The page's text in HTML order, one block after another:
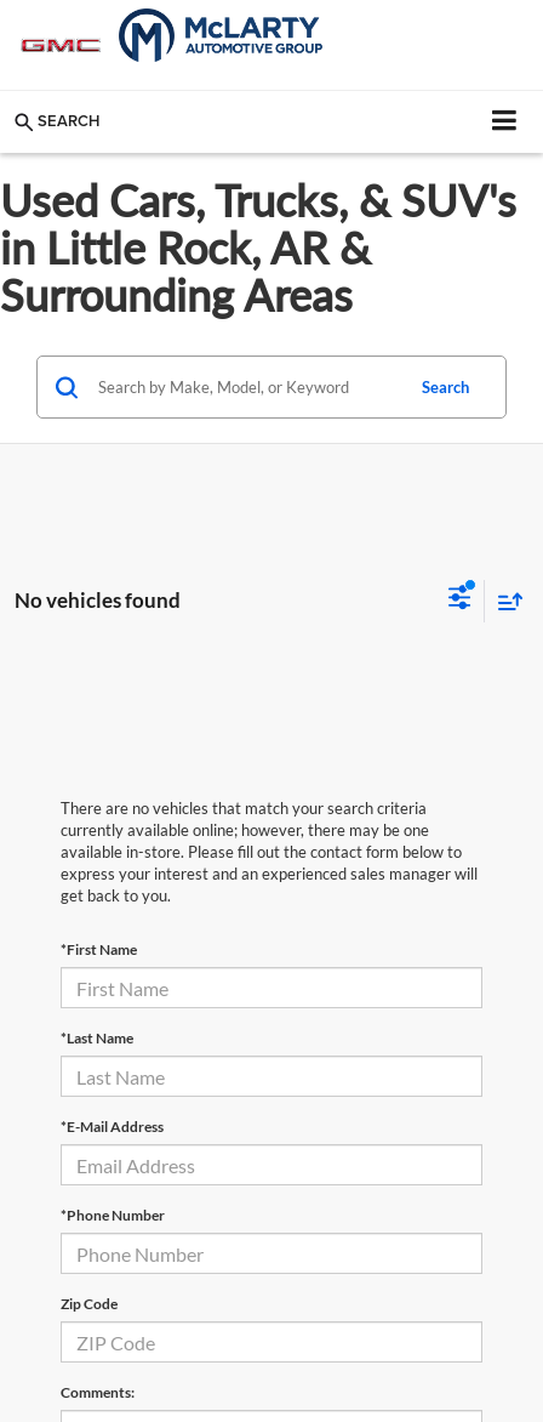
SEARCH
Used Cars, Trucks, & SUV's
in Little Rock, AR &
Surrounding Areas
Search
No vehicles found
There are no vehicles that match your search criteria
currently available online; however, there may be one
available in-store. Please fill out the contact form below to
express your interest and an experienced sales manager will
get back to you.
*First Name
*Last Name
*E-Mail Address
*Phone Number
Zip Code
Comments: